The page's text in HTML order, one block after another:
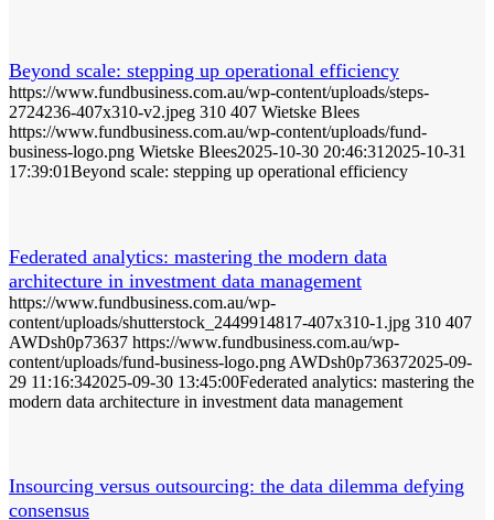
Beyond scale: stepping up operational efficiency
https://www.fundbusiness.com.au/wp-content/uploads/steps-
2724236-407x310-v2.jpeg 310 407 Wietske Blees
https://www.fundbusiness.com.au/wp-content/uploads/fund-
business-logo.png Wietske Blees2025-10-30 20:46:31 2025-10-31
17:39:01Beyond scale: stepping up operational efficiency
Federated analytics: mastering the modern data
architecture in investment data management
https://www.fundbusiness.com.au/wp-
content/uploads/shutterstock_2449914817-407x310-1.jpg 310 407
AWDsh0p73637 https://www.fundbusiness.com.au/wp-
content/uploads/fund-business-logo.png AWDsh0p736372025-09-
29 11:16:342025-09-30 13:45:00Federated analytics: mastering the
modern data architecture in investment data management
Insourcing versus outsourcing: the data dilemma defying
consensus